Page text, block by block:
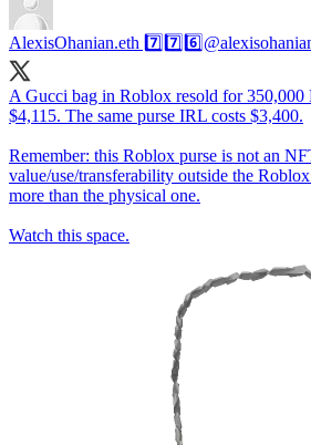
AlexisOhanian.eth 7️⃣7️⃣6️⃣
A Gucci bag in Roblox resold for
$4,115. The same purse IRL costs $3,400.
Remember: this Roblox purse is not an
value/use/transferability outside the
more than the physical one.
Watch this space.